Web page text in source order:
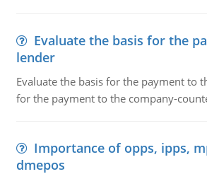
Evaluate the basis for the
lender
Evaluate the basis for the payment to
for the payment to the company-
Importance of opps, ipps,
dmepos